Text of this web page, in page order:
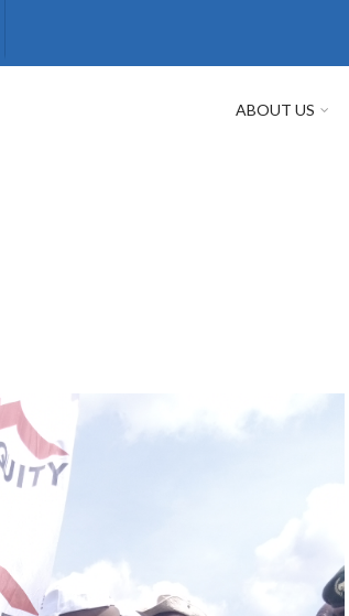
ABOUT US